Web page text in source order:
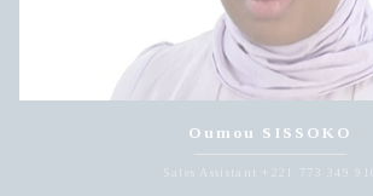
Oumou SISSOKO
Sales Assistant +221 773 349 910